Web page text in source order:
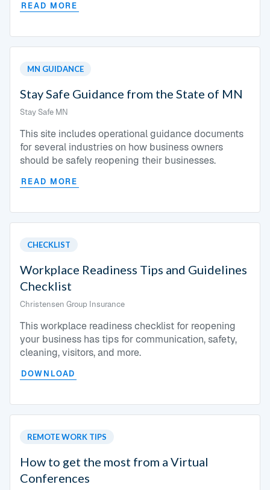
READ MORE
MN GUIDANCE
Stay Safe Guidance from the State of MN
Stay Safe MN
This site includes operational guidance documents
for several industries on how business owners
should be safely reopening their businesses.
READ MORE
CHECKLIST
Workplace Readiness Tips and Guidelines
Checklist
Christensen Group Insurance
This workplace readiness checklist for reopening
your business has tips for communication, safety,
cleaning, visitors, and more.
DOWNLOAD
REMOTE WORK TIPS
How to get the most from a Virtual
Conferences